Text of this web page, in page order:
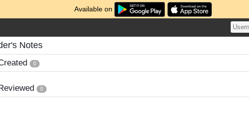
Available on
Notes
0
0